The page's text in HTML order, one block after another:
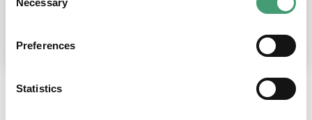
Selection
Necessary
Preferences
Statistics
place at the moment. I’m in…